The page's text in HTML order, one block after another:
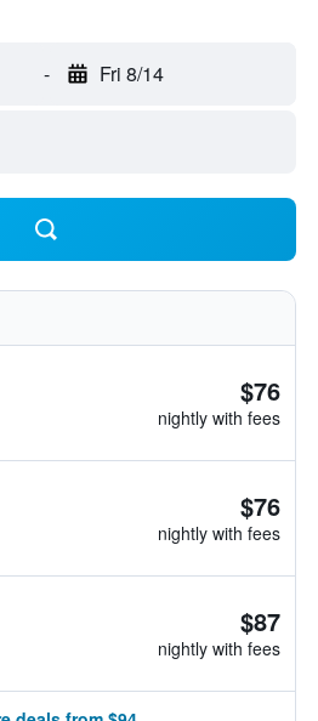
- Fri 8/14
$76
nightly with fees
$76
nightly with fees
$87
nightly with fees